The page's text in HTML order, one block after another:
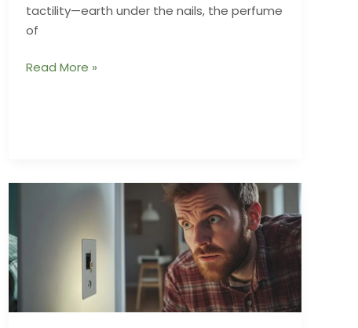
tactility—earth under the nails, the perfume
of
Growing
Result
Read More »